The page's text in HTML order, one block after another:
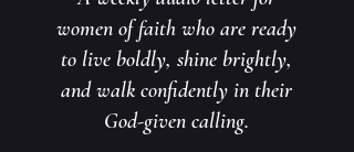
women of faith who are ready
to live boldly, shine brightly,
and walk confidently in their
God-given calling.